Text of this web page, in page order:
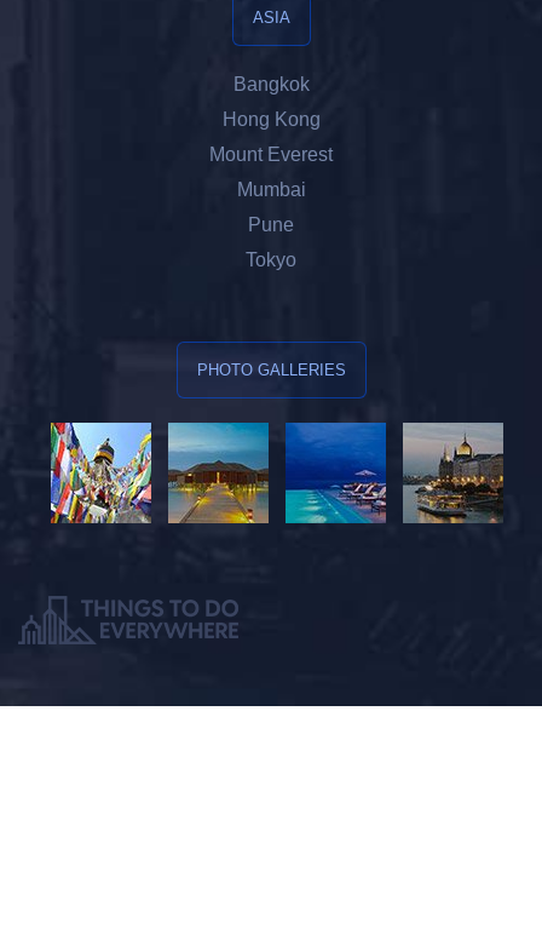
ASIA
Bangkok
Hong Kong
Mount Everest
Mumbai
Pune
Tokyo
PHOTO GALLERIES